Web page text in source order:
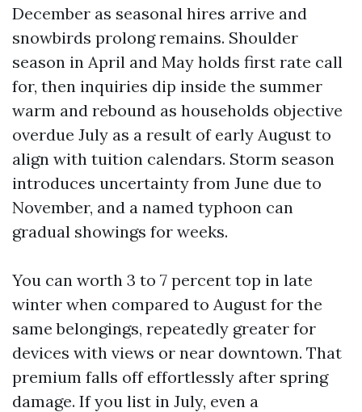
December as seasonal hires arrive and
snowbirds prolong remains. Shoulder
season in April and May holds first rate call
for, then inquiries dip inside the summer
warm and rebound as households objective
overdue July as a result of early August to
align with tuition calendars. Storm season
introduces uncertainty from June due to
November, and a named typhoon can
gradual showings for weeks.
You can worth 3 to 7 percent top in late
winter when compared to August for the
same belongings, repeatedly greater for
devices with views or near downtown. That
premium falls off effortlessly after spring
damage. If you list in July, even a